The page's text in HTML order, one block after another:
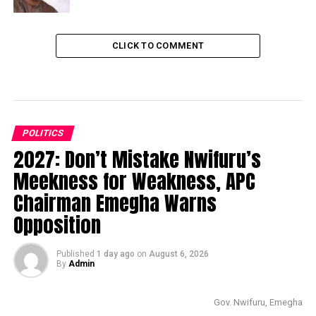
CLICK TO COMMENT
POLITICS
2027: Don’t Mistake Nwifuru’s
Meekness for Weakness, APC
Chairman Emegha Warns
Opposition
Published 1 day ago on August 6, 2026
By Admin
Gov. Nwifuru, Emegha